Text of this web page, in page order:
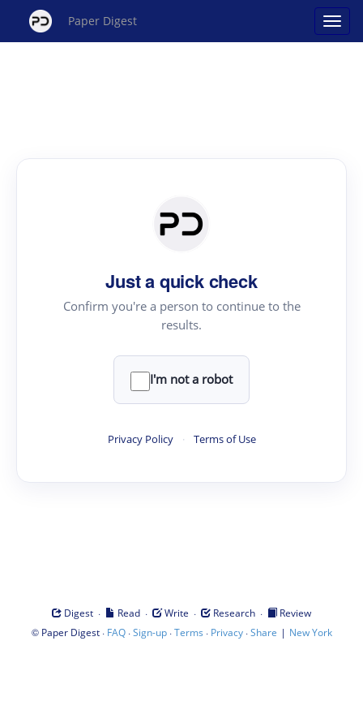
Paper Digest
Just a quick check
Confirm you're a person to continue to the
results.
I'm not a robot
Privacy Policy · Terms of Use
Digest · Read · Write · Research ·
Review
© Paper Digest· FAQ·Sign-up·Terms · Privacy·Share | New York